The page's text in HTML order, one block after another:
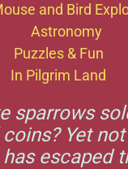
and Bird
Astronomy
Puzzles & Fun
In Pilgrim Land
sparrows
Yet
escaped